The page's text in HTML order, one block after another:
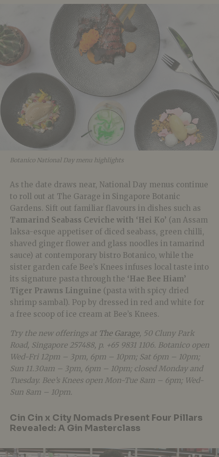
Botanico National Day menu highlights
As the date draws near, National Day menus continue
to roll out at The Garage in Singapore Botanic
Gardens. Sift out familiar flavours in dishes such as
Tamarind Seabass Ceviche with ‘Hei Ko’ (an Assam
laksa-esque appetiser of diced seabass, green chilli,
shaved ginger flower and glass noodles in tamarind
sauce) at contemporary bistro Botanico, while the
sister garden cafe Bee’s Knees infuses local taste into
its signature pasta through the ‘Hae Bee Hiam’
Tiger Prawns Linguine (pasta with spicy dried
shrimp sambal). Pop by dressed in red and white for
a free scoop of ice cream at Bee’s Knees.
Try the new offerings at The Garage, 50 Cluny Park
Road, Singapore 257488, p. +65 9831 1106. Botanico open
Wed-Fri 12pm – 3pm, 6pm – 10pm; Sat 6pm – 10pm;
Sun 11.30am – 3pm, 6pm – 10pm; closed Monday and
Tuesday. Bee’s Knees open Mon-Tue 8am – 6pm; Wed-
Sun 8am – 10pm.
Cin Cin x City Nomads Present Four Pillars
Revealed: A Gin Masterclass